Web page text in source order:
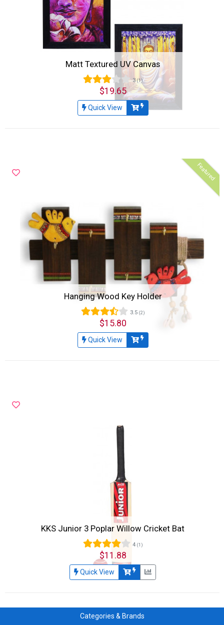
Categories & Brands
Matt Textured UV Canvas
3(1)
$19.65
Quick View
Featured
Hanging Wood Key Holder
3.5 (2)
$15.80
Quick View
KKS Junior 3 Poplar Willow Cricket Bat
4 (1)
$11.88
Quick View